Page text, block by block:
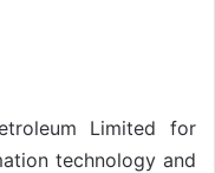
Limited for
technology and